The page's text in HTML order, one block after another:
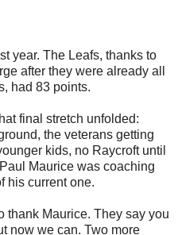
year. The Leafs, thanks to
after they were already all
had 83 points.
final stretch unfolded:
the veterans getting
kids, no Raycroft until
Maurice was coaching
his current one.
thank Maurice. They say you
now we can. Two more